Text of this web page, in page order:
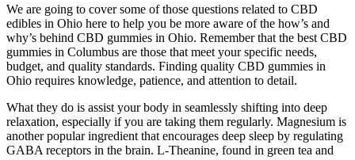
We are going to cover some of those questions related to CBD
edibles in Ohio here to help you be more aware of the how’s and
why’s behind CBD gummies in Ohio. Remember that the best CBD
gummies in Columbus are those that meet your specific needs,
budget, and quality standards. Finding quality CBD gummies in
Ohio requires knowledge, patience, and attention to detail.
What they do is assist your body in seamlessly shifting into deep
relaxation, especially if you are taking them regularly. Magnesium is
another popular ingredient that encourages deep sleep by regulating
GABA receptors in the brain. L-Theanine, found in green tea and